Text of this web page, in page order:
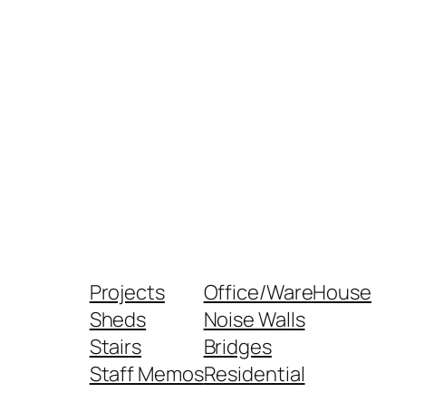
Projects
Sheds
Stairs
Staff Memos
Office/WareHouse
Noise Walls
Bridges
Residential